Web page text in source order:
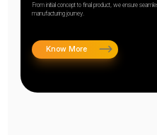
From initial concept to final product, we ensure
manufacturing journey.
Know More